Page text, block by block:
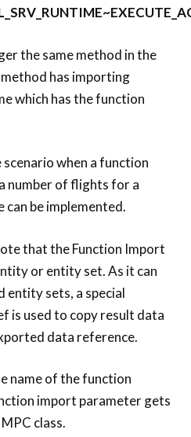
the same method in the
has importing
which has the function
when a function
number of flights for a
can be implemented.
that the Function Import
or entity set. As it can
entity sets, a special
is used to copy result data
data reference.
name of the function
import parameter gets
class.